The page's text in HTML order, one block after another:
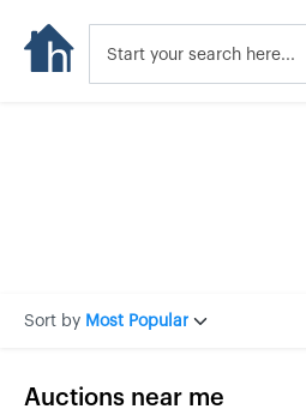
Sort by Most Popular
Auctions near me